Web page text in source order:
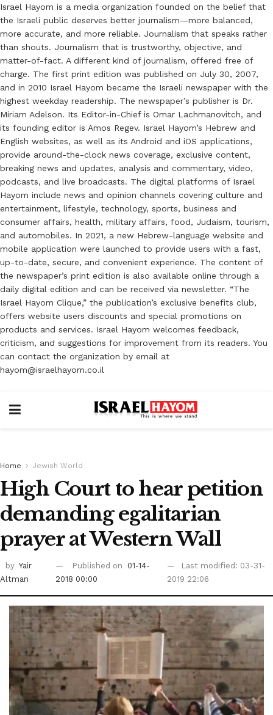
Israel Hayom is a media organization founded on the belief that
the Israeli public deserves better journalism—more balanced,
more accurate, and more reliable. Journalism that speaks rather
than shouts. Journalism that is trustworthy, objective, and
matter-of-fact. A different kind of journalism, offered free of
charge. The first print edition was published on July 30, 2007,
and in 2010 Israel Hayom became the Israeli newspaper with the
highest weekday readership. The newspaper’s publisher is Dr.
Miriam Adelson. Its Editor-in-Chief is Omar Lachmanovitch, and
its founding editor is Amos Regev. Israel Hayom’s Hebrew and
English websites, as well as its Android and iOS applications,
provide around-the-clock news coverage, exclusive content,
breaking news and updates, analysis and commentary, video,
podcasts, and live broadcasts. The digital platforms of Israel
Hayom include news and opinion channels covering culture and
entertainment, lifestyle, technology, sports, business and
consumer affairs, health, military affairs, food, Judaism, tourism,
and automobiles. In 2021, a new Hebrew-language website and
mobile application were launched to provide users with a fast,
up-to-date, secure, and convenient experience. The content of
the newspaper’s print edition is also available online through a
daily digital edition and can be received via newsletter. “The
Israel Hayom Clique,” the publication’s exclusive benefits club,
offers website users discounts and special promotions on
products and services. Israel Hayom welcomes feedback,
criticism, and suggestions for improvement from its readers. You
can contact the organization by email at
hayom@israelhayom.co.il
Home Jewish World
High Court to hear petition
demanding egalitarian
prayer at Western Wall
by Yair
Altman
Published on
01-14-
2018 00:00
Last modified: 03-31-
2019 22:06